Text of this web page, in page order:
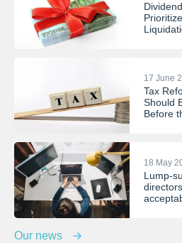
17 June
Tax
Should
Before
18 May
Lump-
Our news